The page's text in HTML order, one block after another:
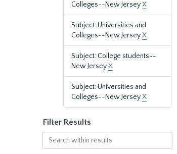
Colleges--New JerseyX
Subject: Universities and
Colleges--New JerseyX
Subject: College students--
New JerseyX
Subject: Universities and
Colleges--New JerseyX
Filter Results
Search
within